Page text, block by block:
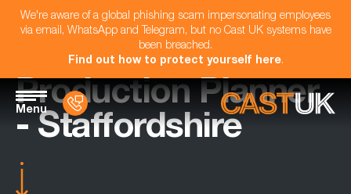
We're aware of a global phishing scam impersonating employees
via email, WhatsApp and Telegram, but no Cast UK systems have
been breached.
Find out how to protect yourself here.
Menu
Production Planner
- Staffordshire